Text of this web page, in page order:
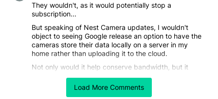
Load More Comments
They wouldn't, as it would potentially stop a
subscription...
But speaking of Nest Camera updates, I wouldn't
object to seeing Google release an option to have the
cameras store their data locally on a server in my
home rather than uploading it to the cloud.
Not only would it help conserve bandwidth, but it
would be the only person who could potentially see
the feeds, I might be more willing to place cameras in